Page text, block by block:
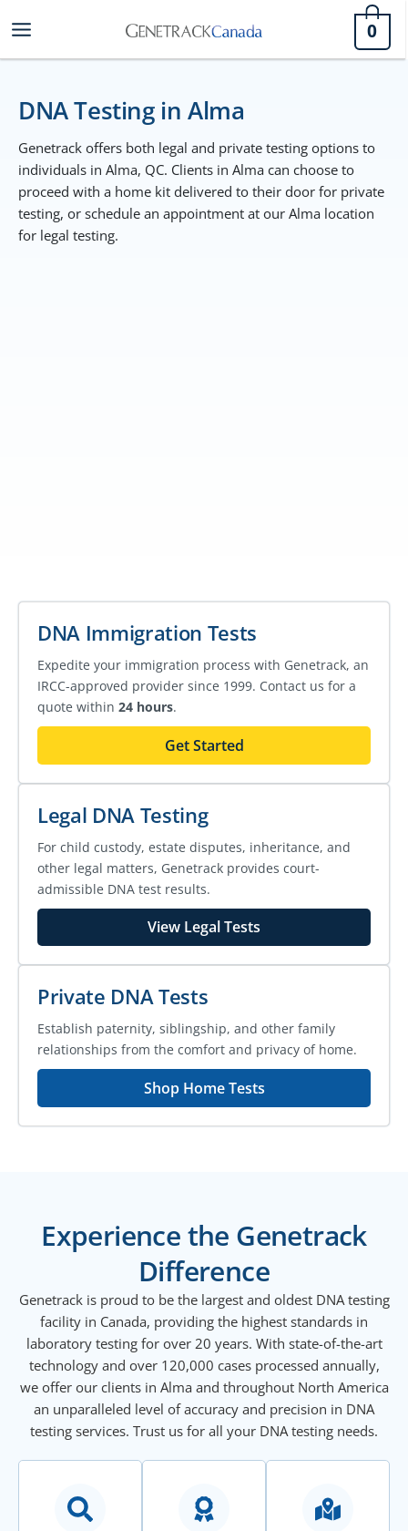
to
content
0
DNA Testing in Alma
Genetrack offers both legal and private testing options to
individuals in Alma, QC. Clients in Alma can choose to
proceed with a home kit delivered to their door for private
testing, or schedule an appointment at our Alma location
for legal testing.
DNA Immigration Tests
Expedite your immigration process with Genetrack, an
IRCC-approved provider since 1999. Contact us for a
quote within 24 hours.
Get Started
Legal DNA Testing
For child custody, estate disputes, inheritance, and
other legal matters, Genetrack provides court-
admissible DNA test results.
View Legal Tests
Private DNA Tests
Establish paternity, siblingship, and other family
relationships from the comfort and privacy of home.
Shop Home Tests
Experience the Genetrack
Difference
Genetrack is proud to be the largest and oldest DNA testing
facility in Canada, providing the highest standards in
laboratory testing for over 20 years. With state-of-the-art
technology and over 120,000 cases processed annually,
we offer our clients in Alma and throughout North America
an unparalleled level of accuracy and precision in DNA
testing services. Trust us for all your DNA testing needs.